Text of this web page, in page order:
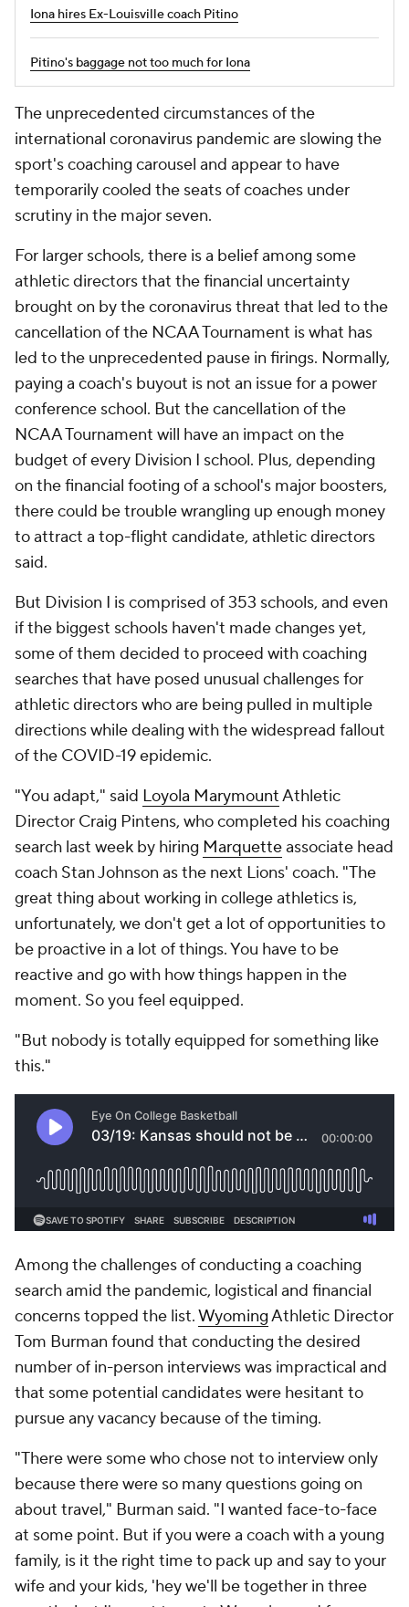
Iona hires Ex-Louisville coach Pitino
Pitino's baggage not too much for Iona
The unprecedented circumstances of the
international coronavirus pandemic are slowing the
sport's coaching carousel and appear to have
temporarily cooled the seats of coaches under
scrutiny in the major seven.
For larger schools, there is a belief among some
athletic directors that the financial uncertainty
brought on by the coronavirus threat that led to the
cancellation of the NCAA Tournament is what has
led to the unprecedented pause in firings. Normally,
paying a coach's buyout is not an issue for a power
conference school. But the cancellation of the
NCAA Tournament will have an impact on the
budget of every Division I school. Plus, depending
on the financial footing of a school's major boosters,
there could be trouble wrangling up enough money
to attract a top-flight candidate, athletic directors
said.
But Division I is comprised of 353 schools, and even
if the biggest schools haven't made changes yet,
some of them decided to proceed with coaching
searches that have posed unusual challenges for
athletic directors who are being pulled in multiple
directions while dealing with the widespread fallout
of the COVID-19 epidemic.
"You adapt," said Loyola MarymountAthletic
Director Craig Pintens, who completed his coaching
search last week by hiring Marquetteassociate head
coach Stan Johnson as the next Lions' coach. "The
great thing about working in college athletics is,
unfortunately, we don't get a lot of opportunities to
be proactive in a lot of things. You have to be
reactive and go with how things happen in the
moment. So you feel equipped.
"But nobody is totally equipped for something like
this."
Among the challenges of conducting a coaching
search amid the pandemic, logistical and financial
concerns topped the list.WyomingAthletic Director
Tom Burman found that conducting the desired
number of in-person interviews was impractical and
that some potential candidates were hesitant to
pursue any vacancy because of the timing.
"There were some who chose not to interview only
because there were so many questions going on
about travel," Burman said. "I wanted face-to-face
at some point. But if you were a coach with a young
family, is it the right time to pack up and say to your
wife and your kids, 'hey we'll be together in three